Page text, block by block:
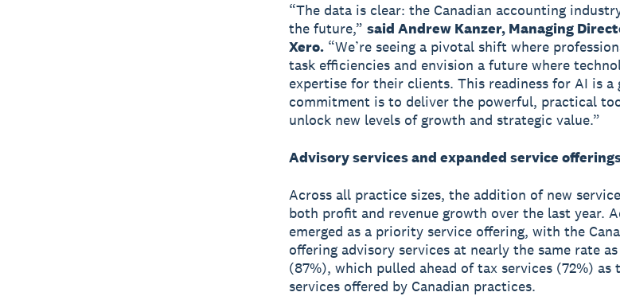
“The data is clear: the Canadian accounting
the future,” said Andrew Kanzer, Managing
Xero.“We’re seeing a pivotal shift where
task efficiencies and envision a future where
expertise for their clients. This readiness for AI is a
commitment is to deliver the powerful, practical
unlock new levels of growth and strategic value.”
Advisory services and expanded service
Across all practice sizes, the addition of new
both profit and revenue growth over the last year.
emerged as a priority service offering, with the
offering advisory services at nearly the same rate
(87%), which pulled ahead of tax services (72%)
services offered by Canadian practices.